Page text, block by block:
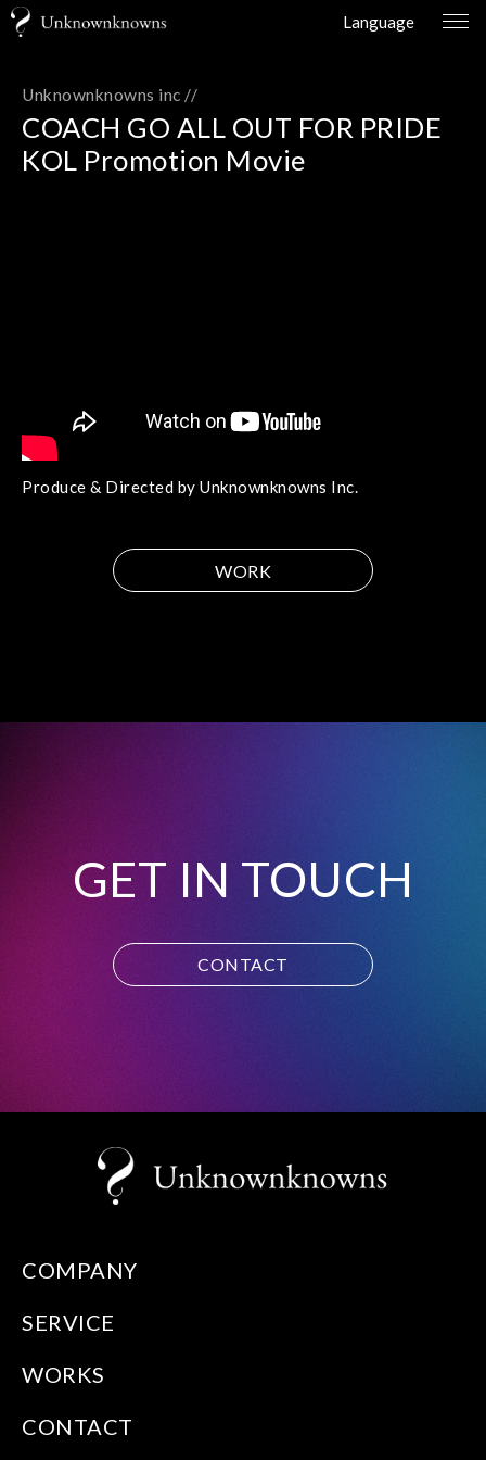
Language
Unknownknowns inc //
COACH GO ALL OUT FOR PRIDE
KOL Promotion Movie
Produce & Directed by Unknownknowns Inc.
WORK
GET IN TOUCH
CONTACT
COMPANY
SERVICE
WORKS
CONTACT